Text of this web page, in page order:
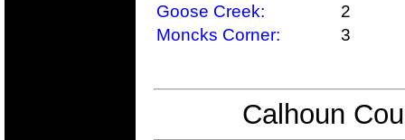
Goose Creek:
2
Moncks Corner:
3
Calhoun